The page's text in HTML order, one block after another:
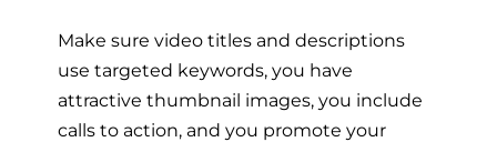
Make sure video titles and descriptions
use targeted keywords, you have
attractive thumbnail images, you include
calls to action, and you promote your